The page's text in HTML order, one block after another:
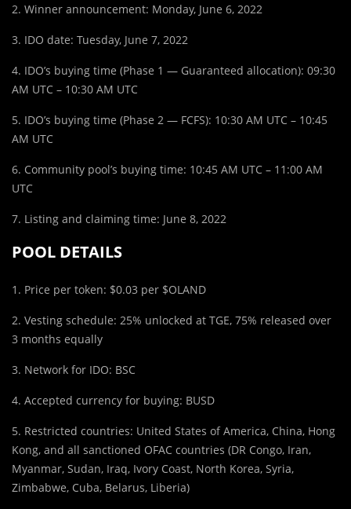
2. Winner announcement: Monday, June 6, 2022
3. IDO date: Tuesday, June 7, 2022
4. IDO’s buying time (Phase 1 — Guaranteed allocation): 09:30
AM UTC – 10:30 AM UTC
5. IDO’s buying time (Phase 2 — FCFS): 10:30 AM UTC – 10:45
AM UTC
6. Community pool’s buying time: 10:45 AM UTC – 11:00 AM
UTC
7. Listing and claiming time: June 8, 2022
POOL DETAILS
1. Price per token: $0.03 per $OLAND
2. Vesting schedule: 25% unlocked at TGE, 75% released over
3 months equally
3. Network for IDO: BSC
4. Accepted currency for buying: BUSD
5. Restricted countries: United States of America, China, Hong
Kong, and all sanctioned OFAC countries (DR Congo, Iran,
Myanmar, Sudan, Iraq, Ivory Coast, North Korea, Syria,
Zimbabwe, Cuba, Belarus, Liberia)